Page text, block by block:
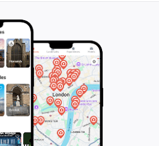
restaurants, and take in the